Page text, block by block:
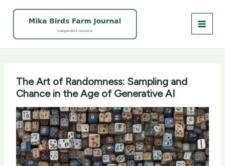
The Art of Randomness: Sampling and
Chance in the Age of Generative AI